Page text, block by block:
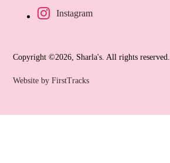
Instagram
Copyright ©2026, Sharla's. All rights reserved.
Website by FirstTracks